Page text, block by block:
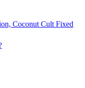
Coconut Cult Fixed